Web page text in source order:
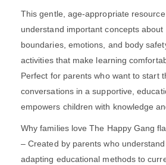
This gentle, age-appropriate
understand important concepts about
boundaries, emotions, and body
activities that make learning
Perfect for parents who want to start
conversations in a supportive,
empowers children with knowledge
Why families love The Happy Gang
– Created by parents who
adapting educational methods to